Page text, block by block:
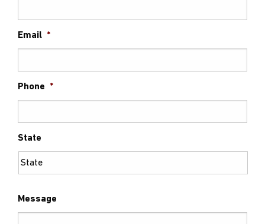
Email *
Phone *
State
Message